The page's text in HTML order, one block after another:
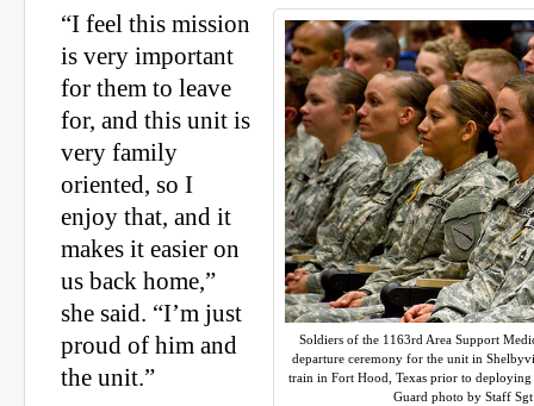
Soldiers of the 1163rd Area Support
departure ceremony for the unit in
train in Fort Hood, Texas prior to
Guard photo by Staff
“I feel this mission
is very important
for them to leave
for, and this unit is
very family
oriented, so I
enjoy that, and it
makes it easier on
us back home,”
she said. “I’m just
proud of him and
the unit.”